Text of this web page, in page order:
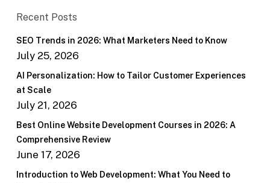
Recent Posts
SEO Trends in 2026: What Marketers Need to Know
July 25, 2026
AI Personalization: How to Tailor Customer Experiences
at Scale
July 21, 2026
Best Online Website Development Courses in 2026: A
Comprehensive Review
June 17, 2026
Introduction to Web Development: What You Need to